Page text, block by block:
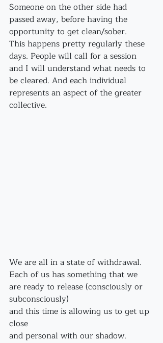
Someone on the other side had
passed away, before having the
opportunity to get clean/sober.
This happens pretty regularly these
days. People will call for a session
and I will understand what needs to
be cleared. And each individual
represents an aspect of the greater
collective.
We are all in a state of withdrawal.
Each of us has something that we
are ready to release (consciously or
subconsciously)
and this time is allowing us to get up
close
and personal with our shadow.